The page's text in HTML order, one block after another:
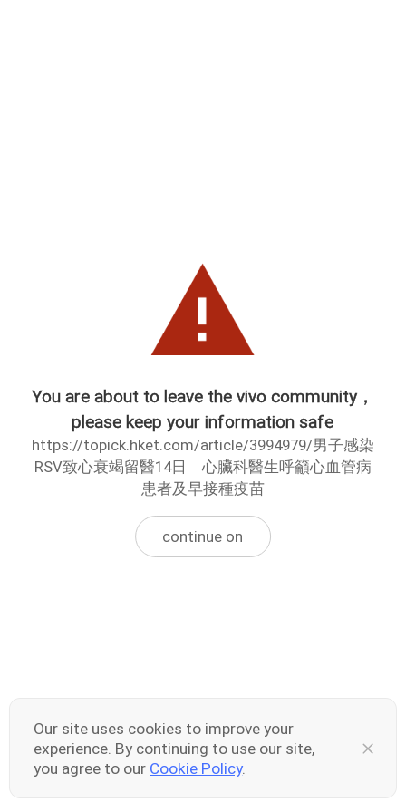
You are about to leave the vivo community，
please keep your information safe
https://topick.hket.com/article/3994979/男子感染
RSV致心衰竭留醫14日 心臟科醫生呼籲心血管病
患者及早接種疫苗
continue on
Our site uses cookies to improve your
experience. By continuing to use our site,
you agree to our Cookie Policy.